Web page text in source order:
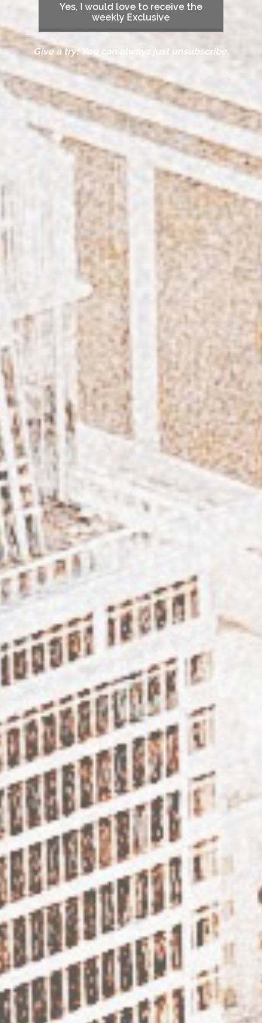
Yes, I would love to receive the
weekly Exclusive
Give a try! You can always just unsubscribe.